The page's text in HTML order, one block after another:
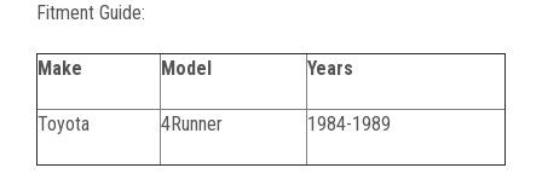
Fitment Guide:
Make Model Years
Toyota 4Runner 1984-1989